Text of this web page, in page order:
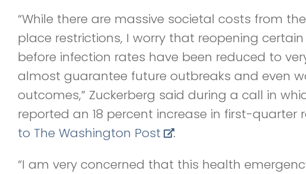
“While there are massive societal costs from
place restrictions, I worry that reopening
before infection rates have been reduced to
almost guarantee future outbreaks and even
outcomes,” Zuckerberg said during a call in
reported an 18 percent increase in first-quarter
to The Washington Post
.
“I am very concerned that this health